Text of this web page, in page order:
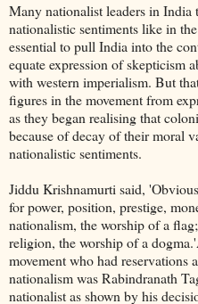
Many nationalist leaders in
nationalistic sentiments like in
essential to pull India into the
equate expression of skepticism
with western imperialism. But
figures in the movement from
as they began realising that
because of decay of their moral
nationalistic sentiments.
Jiddu Krishnamurti said,
for power, position, prestige,
nationalism, the worship of a
religion, the worship of a
movement who had reservations
nationalism was Rabindranath
nationalist as shown by his